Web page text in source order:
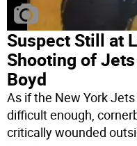
Suspect Still at
Shooting of
Boyd
As if the New York
difficult enough,
critically wounded